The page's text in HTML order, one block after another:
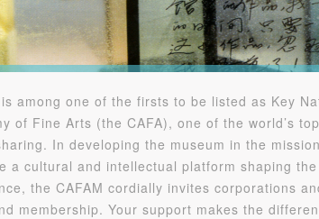
among one of the firsts to be listed as Key
of Fine Arts (the CAFA), one of the world’s
In developing the museum in the
a cultural and intellectual platform shaping
the CAFAM cordially invites corporations
membership. Your support makes the
Mobile phone number will be your login ID
LOGIN